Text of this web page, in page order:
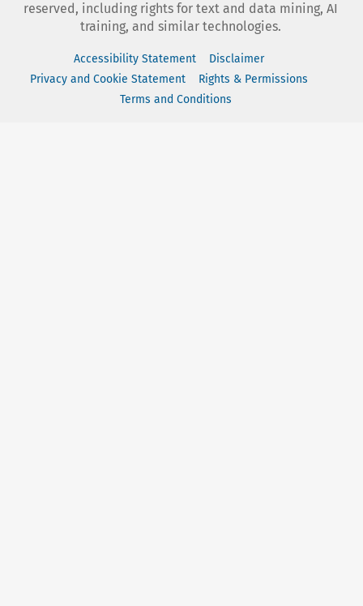
reserved, including rights for text and data mining, AI
training, and similar technologies.
Accessibility Statement
Disclaimer
Privacy and Cookie Statement
Rights & Permissions
Terms and Conditions